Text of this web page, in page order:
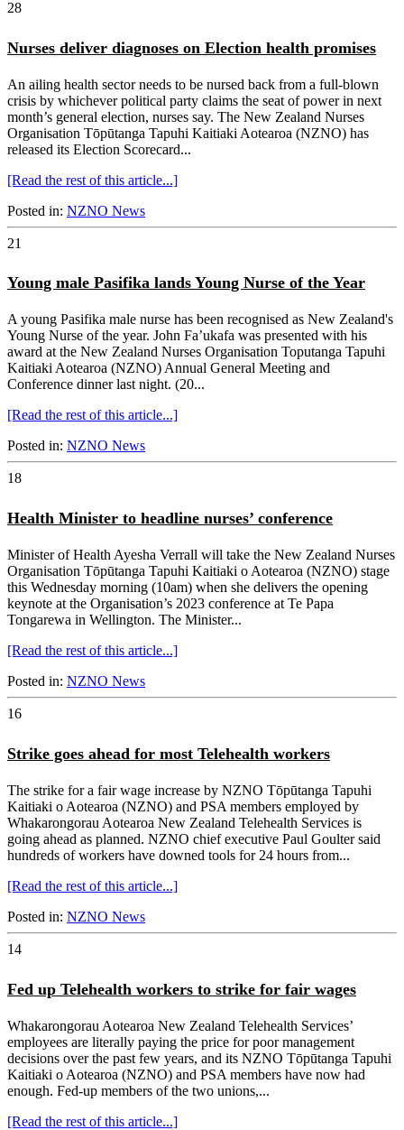
28
Nurses deliver diagnoses on Election health promises
An ailing health sector needs to be nursed back from a full-blown
crisis by whichever political party claims the seat of power in next
month’s general election, nurses say. The New Zealand Nurses
Organisation Tōpūtanga Tapuhi Kaitiaki Aotearoa (NZNO) has
released its Election Scorecard...
[Read the rest of this article...]
Posted in: NZNO News
21
Young male Pasifika lands Young Nurse of the Year
A young Pasifika male nurse has been recognised as New Zealand's
Young Nurse of the year. John Fa’ukafa was presented with his
award at the New Zealand Nurses Organisation Toputanga Tapuhi
Kaitiaki Aotearoa (NZNO) Annual General Meeting and
Conference dinner last night. (20...
[Read the rest of this article...]
Posted in: NZNO News
18
Health Minister to headline nurses’ conference
Minister of Health Ayesha Verrall will take the New Zealand Nurses
Organisation Tōpūtanga Tapuhi Kaitiaki o Aotearoa (NZNO) stage
this Wednesday morning (10am) when she delivers the opening
keynote at the Organisation’s 2023 conference at Te Papa
Tongarewa in Wellington. The Minister...
[Read the rest of this article...]
Posted in: NZNO News
16
Strike goes ahead for most Telehealth workers
The strike for a fair wage increase by NZNO Tōpūtanga Tapuhi
Kaitiaki o Aotearoa (NZNO) and PSA members employed by
Whakarongorau Aotearoa New Zealand Telehealth Services is
going ahead as planned. NZNO chief executive Paul Goulter said
hundreds of workers have downed tools for 24 hours from...
[Read the rest of this article...]
Posted in: NZNO News
14
Fed up Telehealth workers to strike for fair wages
Whakarongorau Aotearoa New Zealand Telehealth Services’
employees are literally paying the price for poor management
decisions over the past few years, and its NZNO Tōpūtanga Tapuhi
Kaitiaki o Aotearoa (NZNO) and PSA members have now had
enough. Fed-up members of the two unions,...
[Read the rest of this article...]